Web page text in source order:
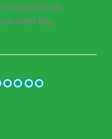
recommend
with this